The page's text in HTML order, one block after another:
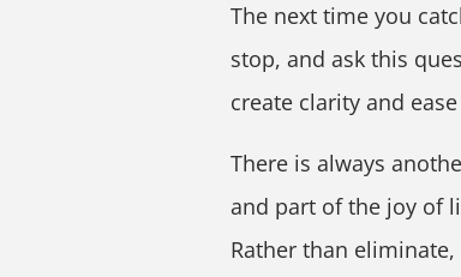
The next time you
stop, and ask this
create clarity and
There is always
and part of the joy of
Rather than